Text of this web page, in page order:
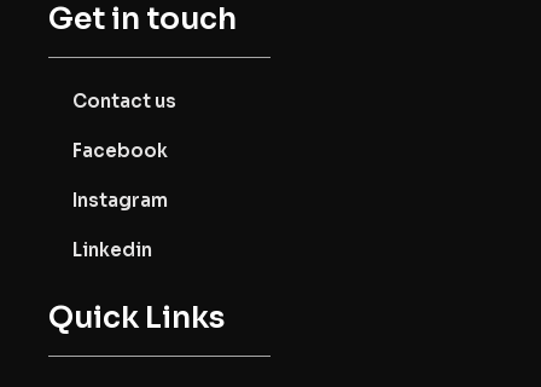
Get in touch
Contact us
Facebook
Instagram
Linkedin
Quick Links